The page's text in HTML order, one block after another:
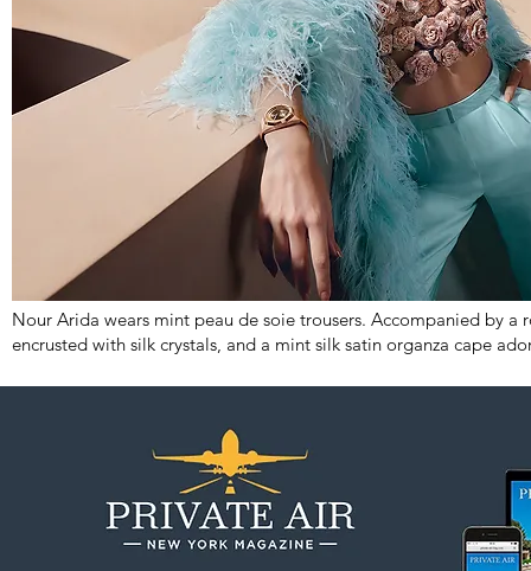
Nour Arida wears mint peau de soie trousers. Accompanied by a
encrusted with silk crystals, and a mint silk satin organza cape